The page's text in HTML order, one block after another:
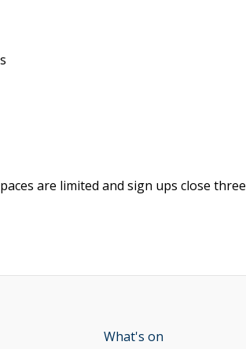
are limited and sign ups close three
opens new windowWhat's on